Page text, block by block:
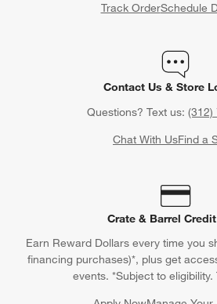
Track OrderSchedule
Contact Us & Store
Questions? Text us: (312)
Chat With UsFind a
Crate & Barrel
Earn Reward Dollars every time you
financing purchases)*, plus get
events. *Subject to eligibility.